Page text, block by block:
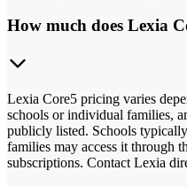
How much does Lexia
Lexia Core5 pricing varies
schools or individual families,
publicly listed. Schools
families may access it through
subscriptions. Contact Lexia